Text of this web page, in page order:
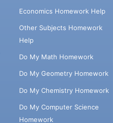
Economics Homework Help
Other Subjects Homework
Help
Do My Math Homework
Do My Geometry Homework
Do My Chemistry Homework
Do My Computer Science
Homework